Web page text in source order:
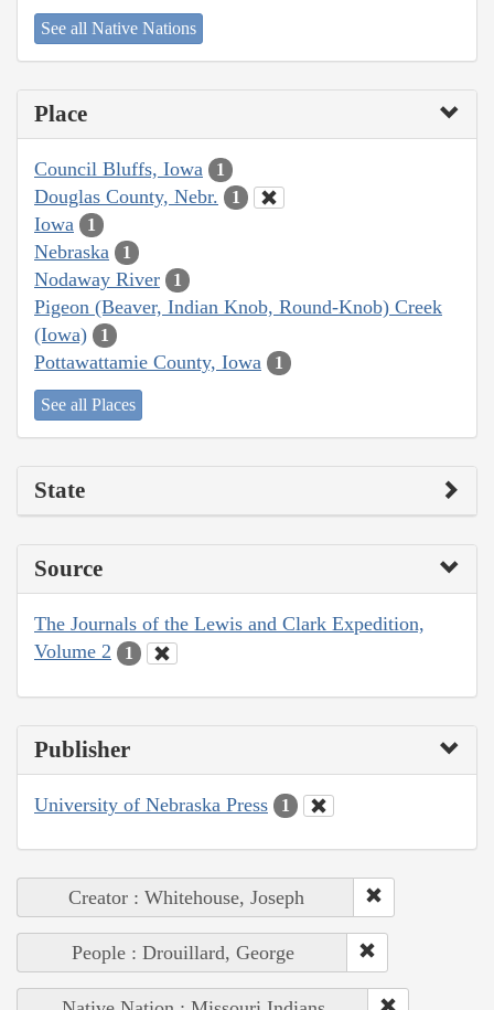
See all Native Nations
Place
Council Bluffs, Iowa 1
Douglas County, Nebr. 1
Iowa 1
Nebraska 1
Nodaway River 1
Pigeon (Beaver, Indian Knob, Round-Knob) Creek
(Iowa)
1
Pottawattamie County, Iowa 1
See all Places
State
Source
The Journals of the Lewis and Clark Expedition,
Volume 2
1
Publisher
University of Nebraska Press 1
Creator : Whitehouse, Joseph
People : Drouillard, George